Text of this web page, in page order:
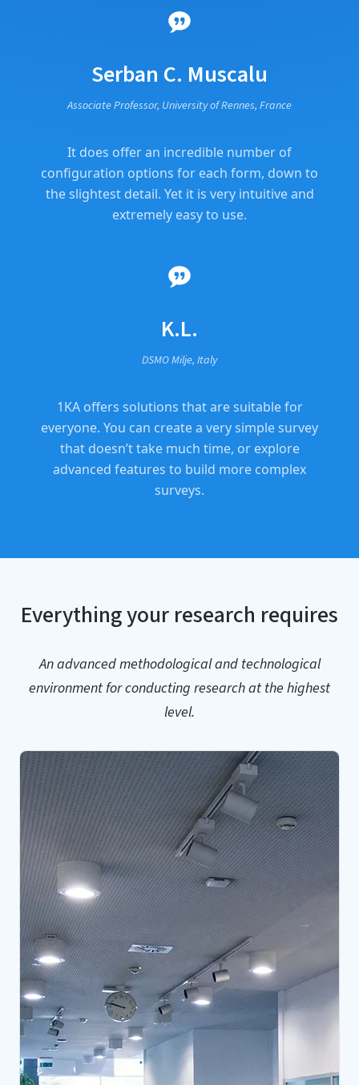
Serban C. Muscalu
Associate Professor, University of Rennes, France
It does offer an incredible number of
configuration options for each form, down to
the slightest detail. Yet it is very intuitive and
extremely easy to use.
K.L.
DSMO Milje, Italy
1KA offers solutions that are suitable for
everyone. You can create a very simple survey
that doesn’t take much time, or explore
advanced features to build more complex
surveys.
Everything your research requires
An advanced methodological and technological
environment for conducting research at the highest
level.